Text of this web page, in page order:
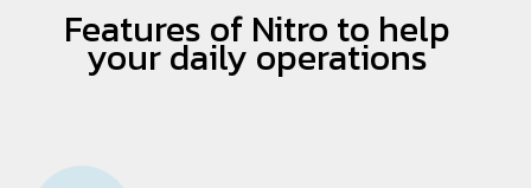
Features of Nitro to help
your daily operations